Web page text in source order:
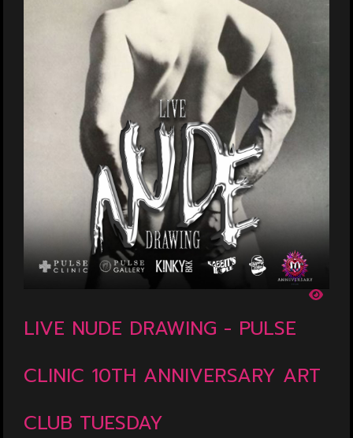
LIVE NUDE DRAWING - PULSE
CLINIC 10TH ANNIVERSARY ART
CLUB TUESDAY